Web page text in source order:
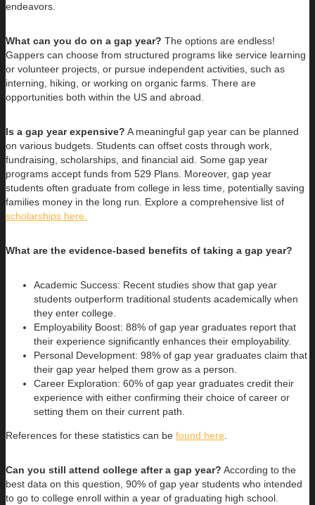
endeavors.
What can you do on a gap year? The options are endless!
Gappers can choose from structured programs like service learning
or volunteer projects, or pursue independent activities, such as
interning, hiking, or working on organic farms. There are
opportunities both within the US and abroad.
Is a gap year expensive? A meaningful gap year can be planned
on various budgets. Students can offset costs through work,
fundraising, scholarships, and financial aid. Some gap year
programs accept funds from 529 Plans. Moreover, gap year
students often graduate from college in less time, potentially saving
families money in the long run. Explore a comprehensive list of
scholarships here.
What are the evidence-based benefits of taking a gap year?
Academic Success: Recent studies show that gap year
students outperform traditional students academically when
they enter college.
Employability Boost: 88% of gap year graduates report that
their experience significantly enhances their employability.
Personal Development: 98% of gap year graduates claim that
their gap year helped them grow as a person.
Career Exploration: 60% of gap year graduates credit their
experience with either confirming their choice of career or
setting them on their current path.
References for these statistics can be found here.
Can you still attend college after a gap year? According to the
best data on this question, 90% of gap year students who intended
to go to college enroll within a year of graduating high school.